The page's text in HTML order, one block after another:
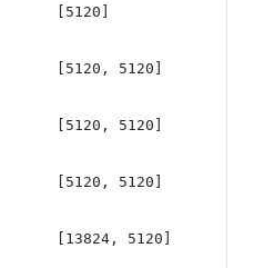
[5120]
[5120, 5120]
[5120, 5120]
[5120, 5120]
[13824, 5120]